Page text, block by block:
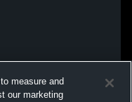
measure and
our marketing